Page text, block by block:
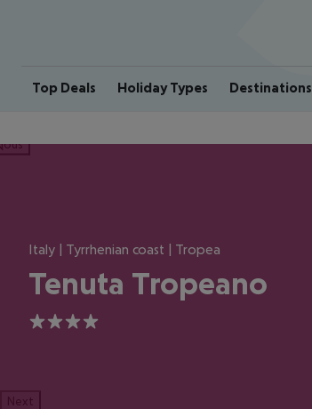
Top Deals Holiday Types Destinations
Italy | Tyrrhenian coast | Tropea
Tenuta Tropeano
4
Next